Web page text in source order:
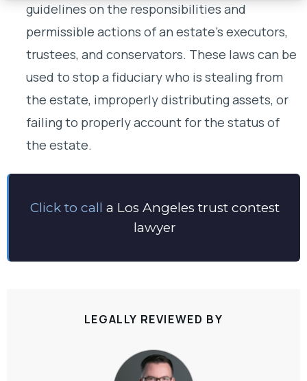
guidelines on the responsibilities and
permissible actions of an estate’s executors,
trustees, and conservators. These laws can be
used to stop a fiduciary who is stealing from
the estate, improperly distributing assets, or
failing to properly account for the status of
the estate.
Click to call a Los Angeles trust contest
lawyer
LEGALLY REVIEWED BY